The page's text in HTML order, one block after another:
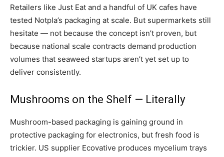
Retailers like Just Eat and a handful of UK cafes have
tested Notpla’s packaging at scale. But supermarkets still
hesitate — not because the concept isn’t proven, but
because national scale contracts demand production
volumes that seaweed startups aren’t yet set up to
deliver consistently.
Mushrooms on the Shelf — Literally
Mushroom-based packaging is gaining ground in
protective packaging for electronics, but fresh food is
trickier. US supplier Ecovative produces mycelium trays